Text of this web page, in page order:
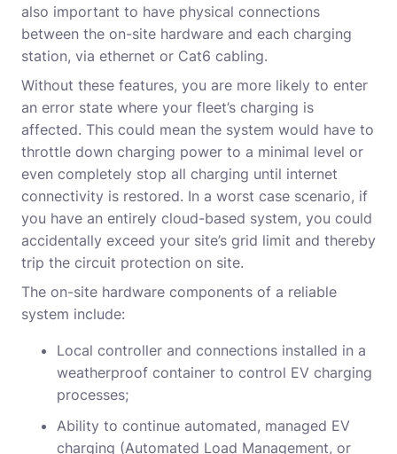
also important to have physical connections
between the on-site hardware and each charging
station, via ethernet or Cat6 cabling.
Without these features, you are more likely to enter
an error state where your fleet’s charging is
affected. This could mean the system would have to
throttle down charging power to a minimal level or
even completely stop all charging until internet
connectivity is restored. In a worst case scenario, if
you have an entirely cloud-based system, you could
accidentally exceed your site’s grid limit and thereby
trip the circuit protection on site.
The on-site hardware components of a reliable
system include:
Local controller and connections installed in a
weatherproof container to control EV charging
processes;
Ability to continue automated, managed EV
charging (Automated Load Management, or